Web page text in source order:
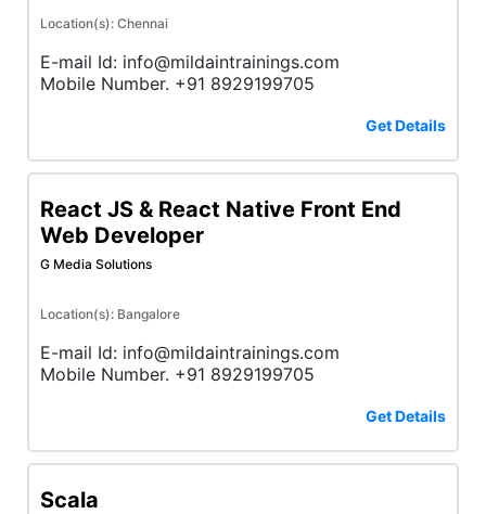
Location(s): Chennai
E-mail Id: info@mildaintrainings.com
Mobile Number. +91 8929199705
Get Details
React JS & React Native Front End
Web Developer
G Media Solutions
Location(s): Bangalore
E-mail Id: info@mildaintrainings.com
Mobile Number. +91 8929199705
Get Details
Scala